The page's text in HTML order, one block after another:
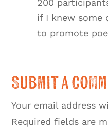
200
if I knew some
to promote
Submit a
Your email address
Required fields are